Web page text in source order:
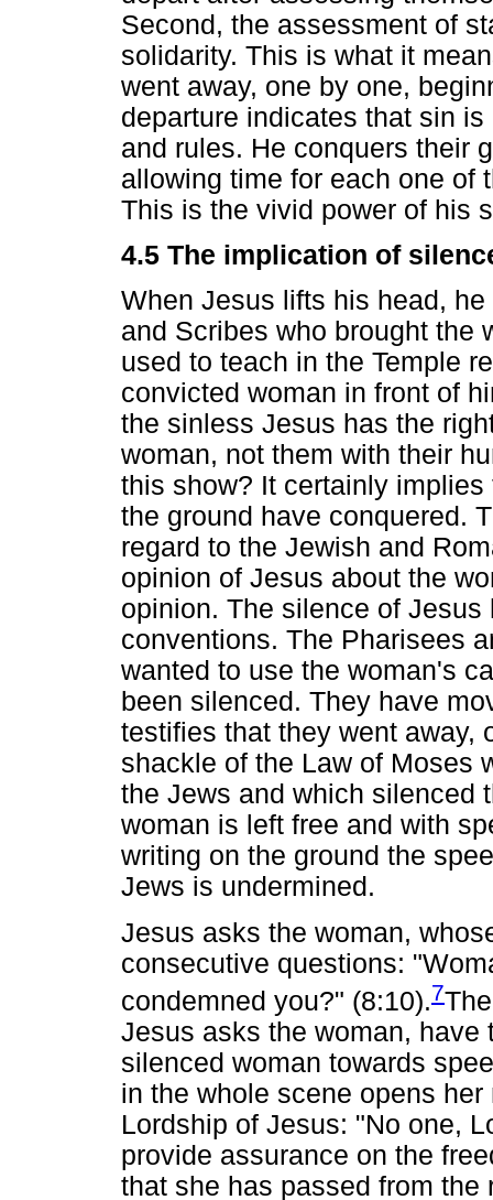
Second, the assessment of
solidarity. This is what it
went away, one by one,
departure indicates that sin
and rules. He conquers their
allowing time for each one of
This is the vivid power of his
4.5 The implication of
When Jesus lifts his head,
and Scribes who brought the
used to teach in the Temple
convicted woman in front of
the sinless Jesus has the
woman, not them with their
this show? It certainly
the ground have conquered.
regard to the Jewish and
opinion of Jesus about the
opinion. The silence of
conventions. The Pharisees
wanted to use the woman's
been silenced. They have
testifies that they went away,
shackle of the Law of Moses
the Jews and which silenced
woman is left free and with
writing on the ground the
Jews is undermined.
Jesus asks the woman,
consecutive questions:
condemned you?" (8:10).7
Jesus asks the woman, have
silenced woman towards
in the whole scene opens
Lordship of Jesus: "No one,
provide assurance on the
that she has passed from